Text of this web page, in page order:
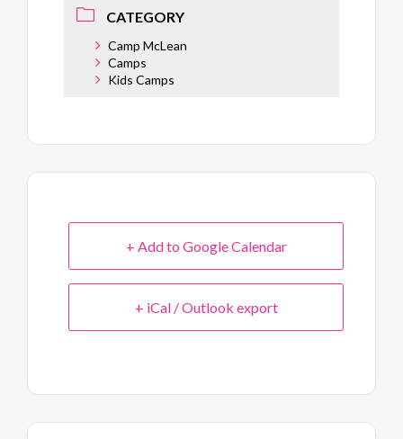
CATEGORY
Camp McLean
Camps
Kids Camps
+ Add to Google Calendar
+ iCal / Outlook export